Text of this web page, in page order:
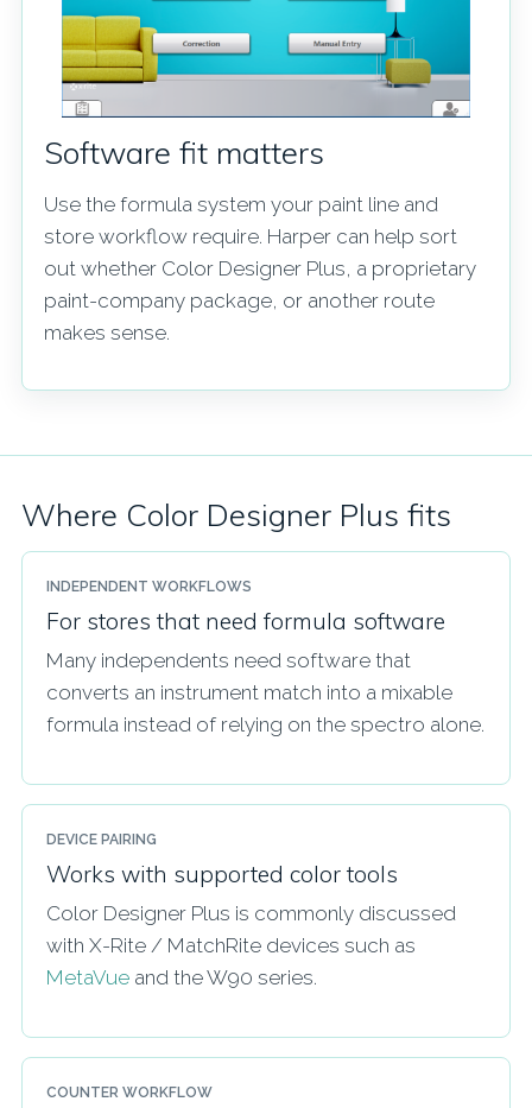
Software fit matters
Use the formula system your paint line and
store workflow require. Harper can help sort
out whether Color Designer Plus, a proprietary
paint-company package, or another route
makes sense.
Where Color Designer Plus fits
INDEPENDENT WORKFLOWS
For stores that need formula software
Many independents need software that
converts an instrument match into a mixable
formula instead of relying on the spectro alone.
DEVICE PAIRING
Works with supported color tools
Color Designer Plus is commonly discussed
with X-Rite / MatchRite devices such as
MetaVue and the W90 series.
COUNTER WORKFLOW